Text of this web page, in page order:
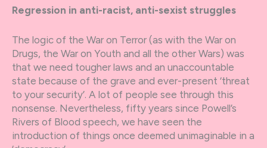
Regression in anti-racist, anti-sexist struggles
The logic of the War on Terror (as with the War on
Drugs, the War on Youth and all the other Wars) was
that we need tougher laws and an unaccountable
state because of the grave and ever-present ‘threat
to your security’. A lot of people see through this
nonsense. Nevertheless, fifty years since Powell’s
Rivers of Blood speech, we have seen the
introduction of things once deemed unimaginable in a